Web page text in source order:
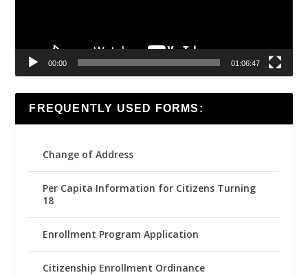
00:00 01:06:47
FREQUENTLY USED FORMS:
Change of Address
Per Capita Information for Citizens Turning
18
Enrollment Program Application
Citizenship Enrollment Ordinance